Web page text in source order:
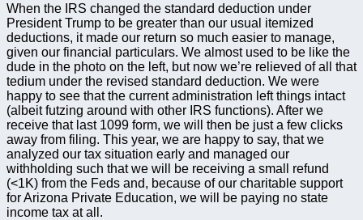
When the IRS changed the standard deduction under
President Trump to be greater than our usual itemized
deductions, it made our return so much easier to manage,
given our financial particulars. We almost used to be like the
dude in the photo on the left, but now we’re relieved of all that
tedium under the revised standard deduction. We were
happy to see that the current administration left things intact
(albeit futzing around with other IRS functions). After we
receive that last 1099 form, we will then be just a few clicks
away from filing. This year, we are happy to say, that we
analyzed our tax situation early and managed our
withholding such that we will be receiving a small refund
(<1K) from the Feds and, because of our charitable support
for Arizona Private Education, we will be paying no state
income tax at all.